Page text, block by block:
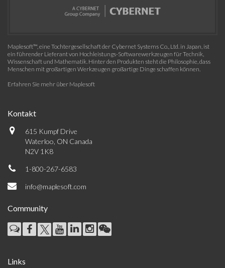
Maplesoft™, eine Tochtergesellschaft der Cybernet Systems Co., Ltd. in Japan, ist
ein führender Lieferant von Hochleistungs-Softwarewerkzeugen für Technik,
Wissenschaft und Mathematik. Hinter den Produkten steht die Philosophie, dass
Menschen mit großartigen Werkzeugen großartige Dinge schaffen können.
Erfahren Sie mehr über Maplesoft
Kontakt
615 Kumpf Drive
Waterloo, ON Canada
N2V 1K8
1-800-267-6583
info@maplesoft.com
Community
Links